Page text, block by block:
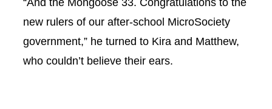
new rulers of our after-school MicroSociety
government,” he turned to Kira and Matthew,
who couldn’t believe their ears.